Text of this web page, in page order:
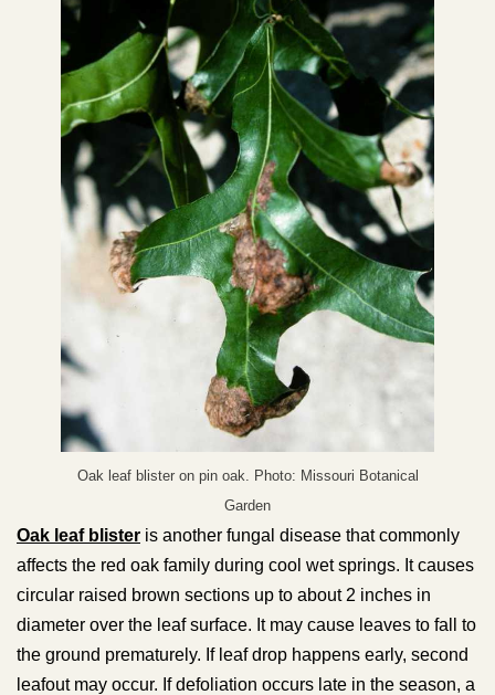
Oak leaf blister on pin oak. Photo: Missouri Botanical
Garden
Oak leaf blister is another fungal disease that commonly
affects the red oak family during cool wet springs. It causes
circular raised brown sections up to about 2 inches in
diameter over the leaf surface. It may cause leaves to fall to
the ground prematurely. If leaf drop happens early, second
leafout may occur. If defoliation occurs late in the season, a